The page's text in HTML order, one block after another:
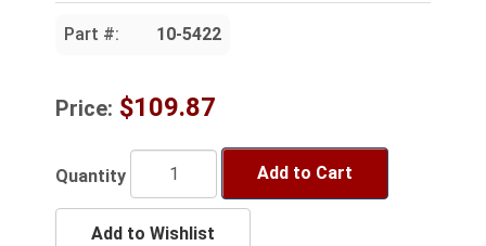
Part #: 10-5422
Price: $109.87
Quantity Add to Cart
Add to Wishlist